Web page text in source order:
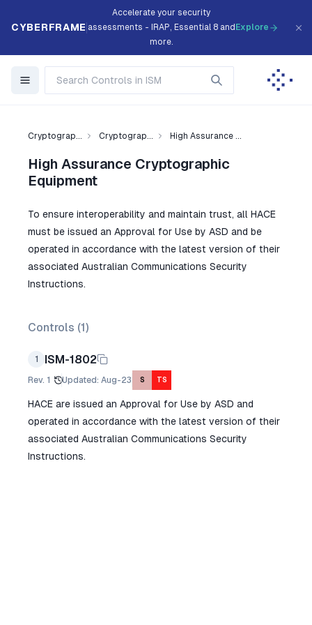
CYBERFRAME
Accelerate your security
assessments - IRAP, Essential 8 and
more.
Explore
Cryptograp... Cryptograp... High Assurance ...
High Assurance Cryptographic
Equipment
To ensure interoperability and maintain trust, all HACE
must be issued an Approval for Use by ASD and be
operated in accordance with the latest version of their
associated Australian Communications Security
Instructions.
Controls (1)
1 ISM-1802
Rev. 1 Updated: Aug-23 S TS
HACE are issued an Approval for Use by ASD and
operated in accordance with the latest version of their
associated Australian Communications Security
Instructions.